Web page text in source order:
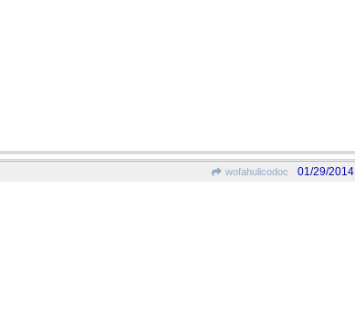
wofahulicodoc 01/29/2014